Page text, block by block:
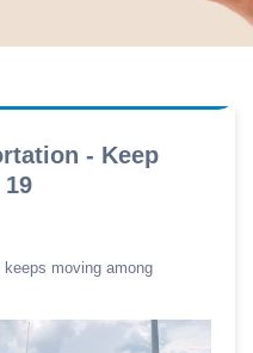
- Keep
keeps moving among